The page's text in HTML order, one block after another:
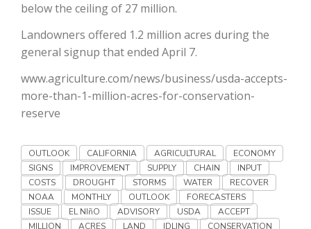
Land & Livestock Report
Jasper Gruel
below the ceiling of 27 million.
Landowners offered 1.2 million acres during the
general signup that ended April 7.
www.agriculture.com/news/business/usda-accepts-
more-than-1-million-acres-for-conservation-
reserve
OUTLOOK CALIFORNIA AGRICULTURAL
ECONOMY
SIGNS
IMPROVEMENT SUPPLY CHAIN
INPUT
COSTS
DROUGHT STORMS WATER
RECOVER
NOAA
MONTHLY OUTLOOK
FORECASTERS
ISSUE
EL NIñO ADVISORY USDA
ACCEPT
MILLION
ACRES LAND IDLING CONSERVATION